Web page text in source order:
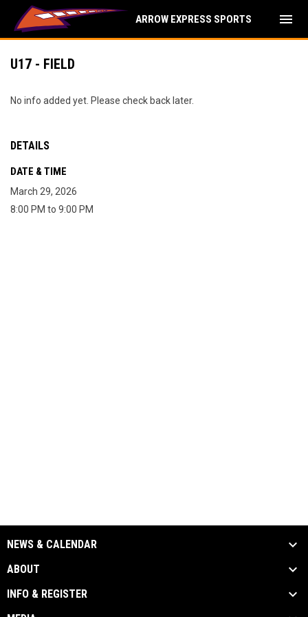
ARROW EXPRESS SPORTS menu
U17 - FIELD
No info added yet. Please check back later.
DETAILS
DATE & TIME
March 29, 2026
8:00 PM to 9:00 PM
NEWS & CALENDAR
ABOUT
INFO & REGISTER